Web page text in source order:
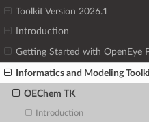
Toolkit Version 2026.1
Introduction
Getting Started with OpenEye
Informatics and Modeling
OEChem TK
Introduction